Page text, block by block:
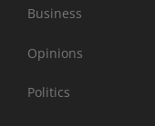
Business
Opinions
Politics